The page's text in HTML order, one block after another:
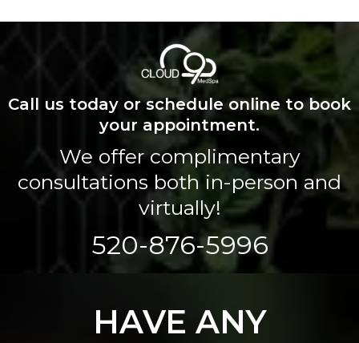
Call us today or schedule online to book
your appointment.
We offer complimentary
consultations both in-person and
virtually!
520-876-5996
HAVE ANY